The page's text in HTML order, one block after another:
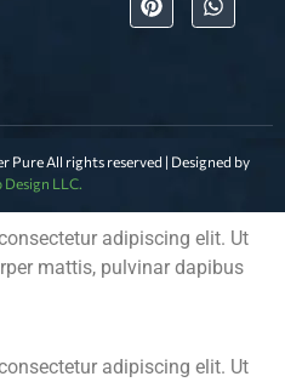
All rights reserved | Designed by
Design LLC.
adipiscing elit. Ut
mattis, pulvinar dapibus
adipiscing elit. Ut